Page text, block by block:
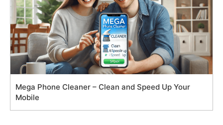
Mega Phone Cleaner – Clean and Speed Up Your
Mobile